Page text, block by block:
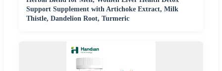
Support Supplement with Artichoke Extract, Milk
Thistle, Dandelion Root, Turmeric